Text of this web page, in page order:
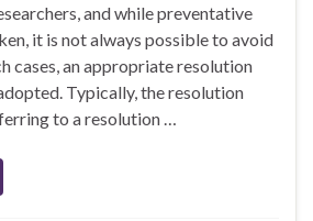
and while preventative
it is not always possible to avoid
cases, an appropriate resolution
Typically, the resolution
to a resolution …